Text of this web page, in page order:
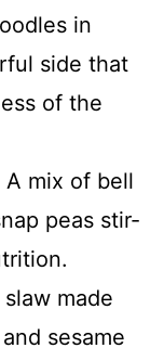
in
side that
of the
A mix of bell
peas stir-
made
sesame